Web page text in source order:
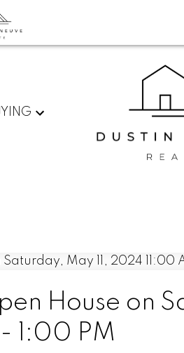
House on
1:00 PM